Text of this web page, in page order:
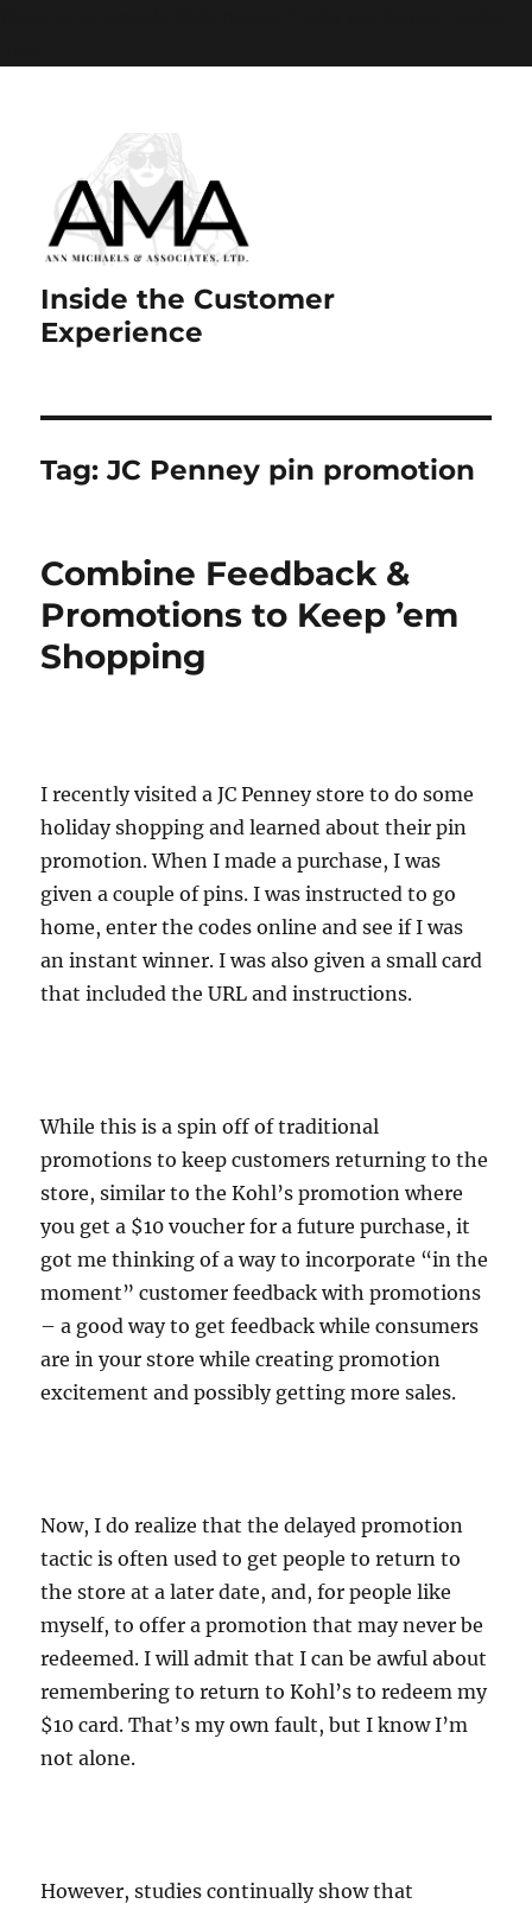
Inside the Customer
Experience
Tag:JC Penney pin promotion
Combine Feedback &
Promotions to Keep ’em
Shopping
I recently visited a JC Penney store to do some
holiday shopping and learned about their pin
promotion. When I made a purchase, I was
given a couple of pins. I was instructed to go
home, enter the codes online and see if I was
an instant winner. I was also given a small card
that included the URL and instructions.
While this is a spin off of traditional
promotions to keep customers returning to the
store, similar to the Kohl’s promotion where
you get a $10 voucher for a future purchase, it
got me thinking of a way to incorporate “in the
moment” customer feedback with promotions
– a good way to get feedback while consumers
are in your store while creating promotion
excitement and possibly getting more sales.
Now, I do realize that the delayed promotion
tactic is often used to get people to return to
the store at a later date, and, for people like
myself, to offer a promotion that may never be
redeemed. I will admit that I can be awful about
remembering to return to Kohl’s to redeem my
$10 card. That’s my own fault, but I know I’m
not alone.
However, studies continually show that